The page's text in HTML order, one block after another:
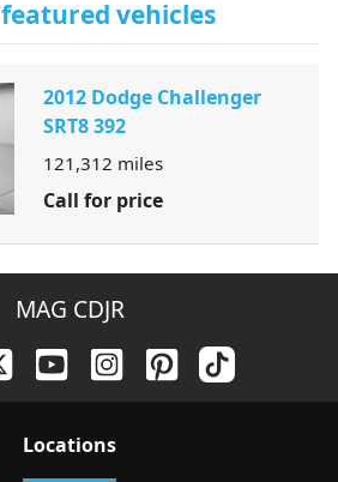
featured vehicles
2012 Dodge Challenger
SRT8 392
121,312 miles
Call for price
MAG CDJR
Locations